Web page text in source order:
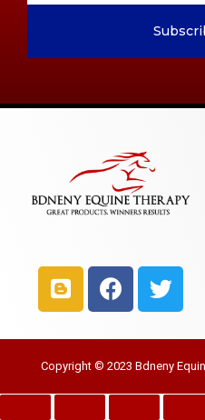
Copyright © 2023 Bdneny